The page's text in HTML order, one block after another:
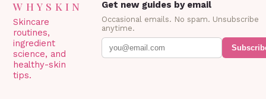
WHYSKIN
Skincare
routines,
ingredient
science, and
healthy-skin
tips.
Get new guides by email
Occasional emails. No spam. Unsubscribe
anytime.